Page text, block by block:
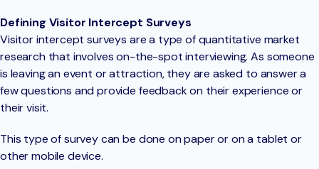
Defining Visitor Intercept Surveys
Visitor intercept surveys are a type of quantitative market
research that involves on-the-spot interviewing. As someone
is leaving an event or attraction, they are asked to answer a
few questions and provide feedback on their experience or
their visit.
This type of survey can be done on paper or on a tablet or
other mobile device.